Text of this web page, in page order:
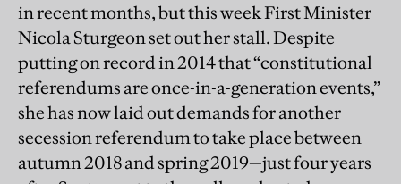
in recent months, but this week First Minister
Nicola Sturgeon set out her stall. Despite
putting on record in 2014 that “constitutional
referendums are once-in-a-generation events,”
she has now laid out demands for another
secession referendum to take place between
autumn 2018 and spring 2019—just four years